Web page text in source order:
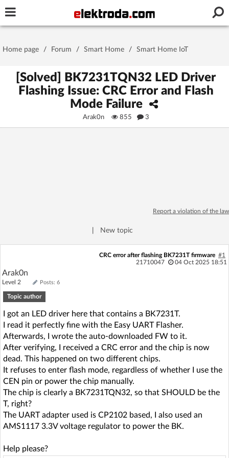
Stay signed in on this device
Sign Upfor free!
Home page
Recent Unanswered
AI @ElektrodaBot Classic layout
Home page / Forum / Smart Home / Smart Home IoT
[Solved] BK7231TQN32 LED Driver
Flashing Issue: CRC Error and Flash
Mode Failure
Arak0n 855 3
Report a violation of the law
New topic
CRC error after flashing BK7231T firmware #1
21710047
04 Oct 2025 18:51
Arak0n
Level 2 Posts: 6
Topic author
I got an LED driver here that contains a BK7231T.
I read it perfectly fine with the Easy UART Flasher.
Afterwards, I wrote the auto-downloaded FW to it.
After verifying, I received a CRC error and the chip is now
dead. This happened on two different chips.
It refuses to enter flash mode, regardless of whether I use the
CEN pin or power the chip manually.
The chip is clearly a BK7231TQN32, so that SHOULD be the
T, right?
The UART adapter used is CP2102 based, I also used an
AMS1117 3.3V voltage regulator to power the BK.
Help please?